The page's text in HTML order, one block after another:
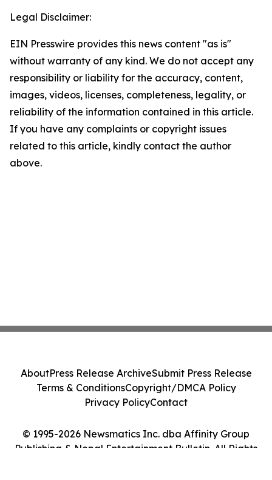
Legal Disclaimer:
EIN Presswire provides this news content "as is"
without warranty of any kind. We do not accept any
responsibility or liability for the accuracy, content,
images, videos, licenses, completeness, legality, or
reliability of the information contained in this article.
If you have any complaints or copyright issues
related to this article, kindly contact the author
above.
© 1995-2026 Newsmatics Inc. dba Affinity Group
Publishing & Nepal Entertainment Bulletin. All Rights
AboutPress Release ArchiveSubmit Press Release
Terms & ConditionsCopyright/DMCA Policy
Privacy PolicyContact